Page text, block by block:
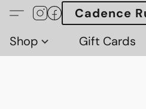
Cadence
Shop
Gift Cards